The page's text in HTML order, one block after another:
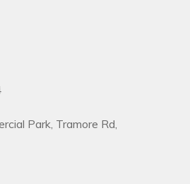
Park, Tramore Rd,